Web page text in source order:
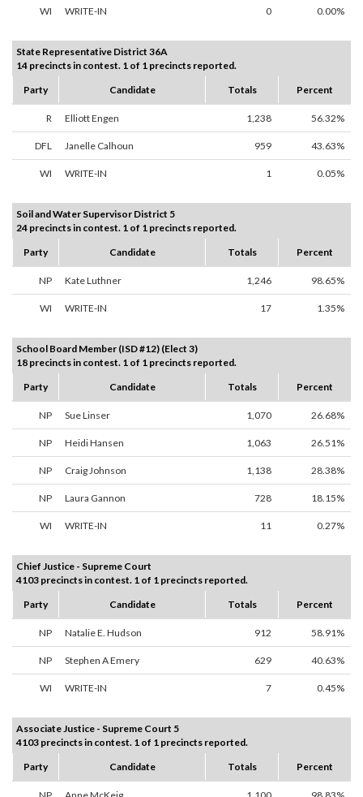
WI WRITE-IN 0 0.00%
State Representative District 36A
14 precincts in contest. 1 of 1 precincts reported.
Party
Candidate Totals Percent
R Elliott Engen 1,238 56.32%
DFL Janelle Calhoun 959 43.63%
WI WRITE-IN 1 0.05%
Soil and Water Supervisor District 5
24 precincts in contest. 1 of 1 precincts reported.
Party
Candidate Totals Percent
NP Kate Luthner 1,246 98.65%
WI WRITE-IN 17 1.35%
School Board Member (ISD #12) (Elect 3)
18 precincts in contest. 1 of 1 precincts reported.
Party
Candidate Totals Percent
NP Sue Linser 1,070 26.68%
NP Heidi Hansen 1,063 26.51%
NP Craig Johnson 1,138 28.38%
NP Laura Gannon 728 18.15%
WI WRITE-IN 11 0.27%
Chief Justice - Supreme Court
4103 precincts in contest. 1 of 1 precincts reported.
Party
Candidate Totals Percent
NP Natalie E. Hudson 912 58.91%
NP Stephen A Emery 629 40.63%
WI WRITE-IN 7 0.45%
Associate Justice - Supreme Court 5
4103 precincts in contest. 1 of 1 precincts reported.
Party
Candidate Totals Percent